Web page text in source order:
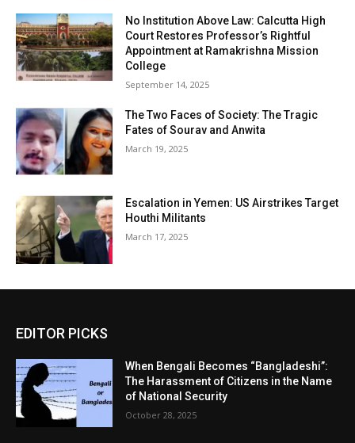
No Institution Above Law: Calcutta High
Court Restores Professor’s Rightful
Appointment at Ramakrishna Mission
College
September 14, 2025
The Two Faces of Society: The Tragic
Fates of Sourav and Anwita
March 19, 2025
Escalation in Yemen: US Airstrikes Target
Houthi Militants
March 17, 2025
EDITOR PICKS
When Bengali Becomes “Bangladeshi”:
The Harassment of Citizens in the Name
of National Security
October 28, 2025